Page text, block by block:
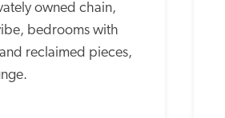
owned chain,
bedrooms with
reclaimed pieces,